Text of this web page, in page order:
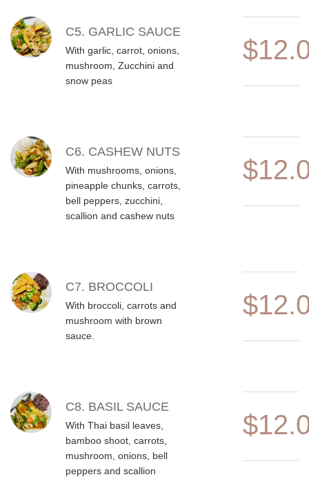
C5. GARLIC SAUCE
With garlic, carrot, onions,
mushroom, Zucchini and
snow peas
C6. CASHEW NUTS
With mushrooms, onions,
pineapple chunks, carrots,
bell peppers, zucchini,
scallion and cashew nuts
C7. BROCCOLI
With broccoli, carrots and
mushroom with brown
sauce.
C8. BASIL SAUCE
With Thai basil leaves,
bamboo shoot, carrots,
mushroom, onions, bell
peppers and scallion